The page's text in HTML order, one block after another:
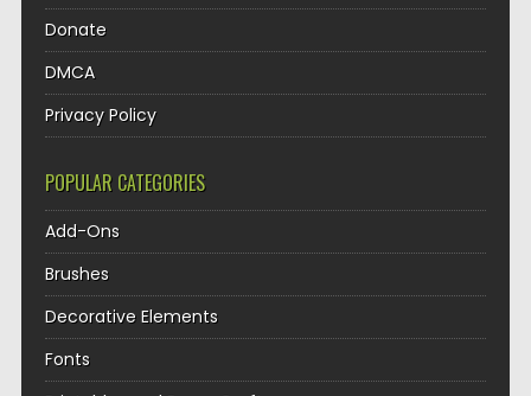
Donate
DMCA
Privacy Policy
POPULAR CATEGORIES
Add-Ons
Brushes
Decorative Elements
Fonts